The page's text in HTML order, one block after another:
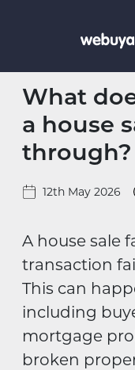
What
a house
through?
12th May 2026
A house sale
transaction
This can
including
mortgage
broken